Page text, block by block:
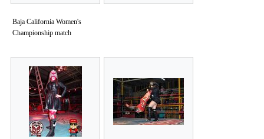
Baja California Women's
Championship match